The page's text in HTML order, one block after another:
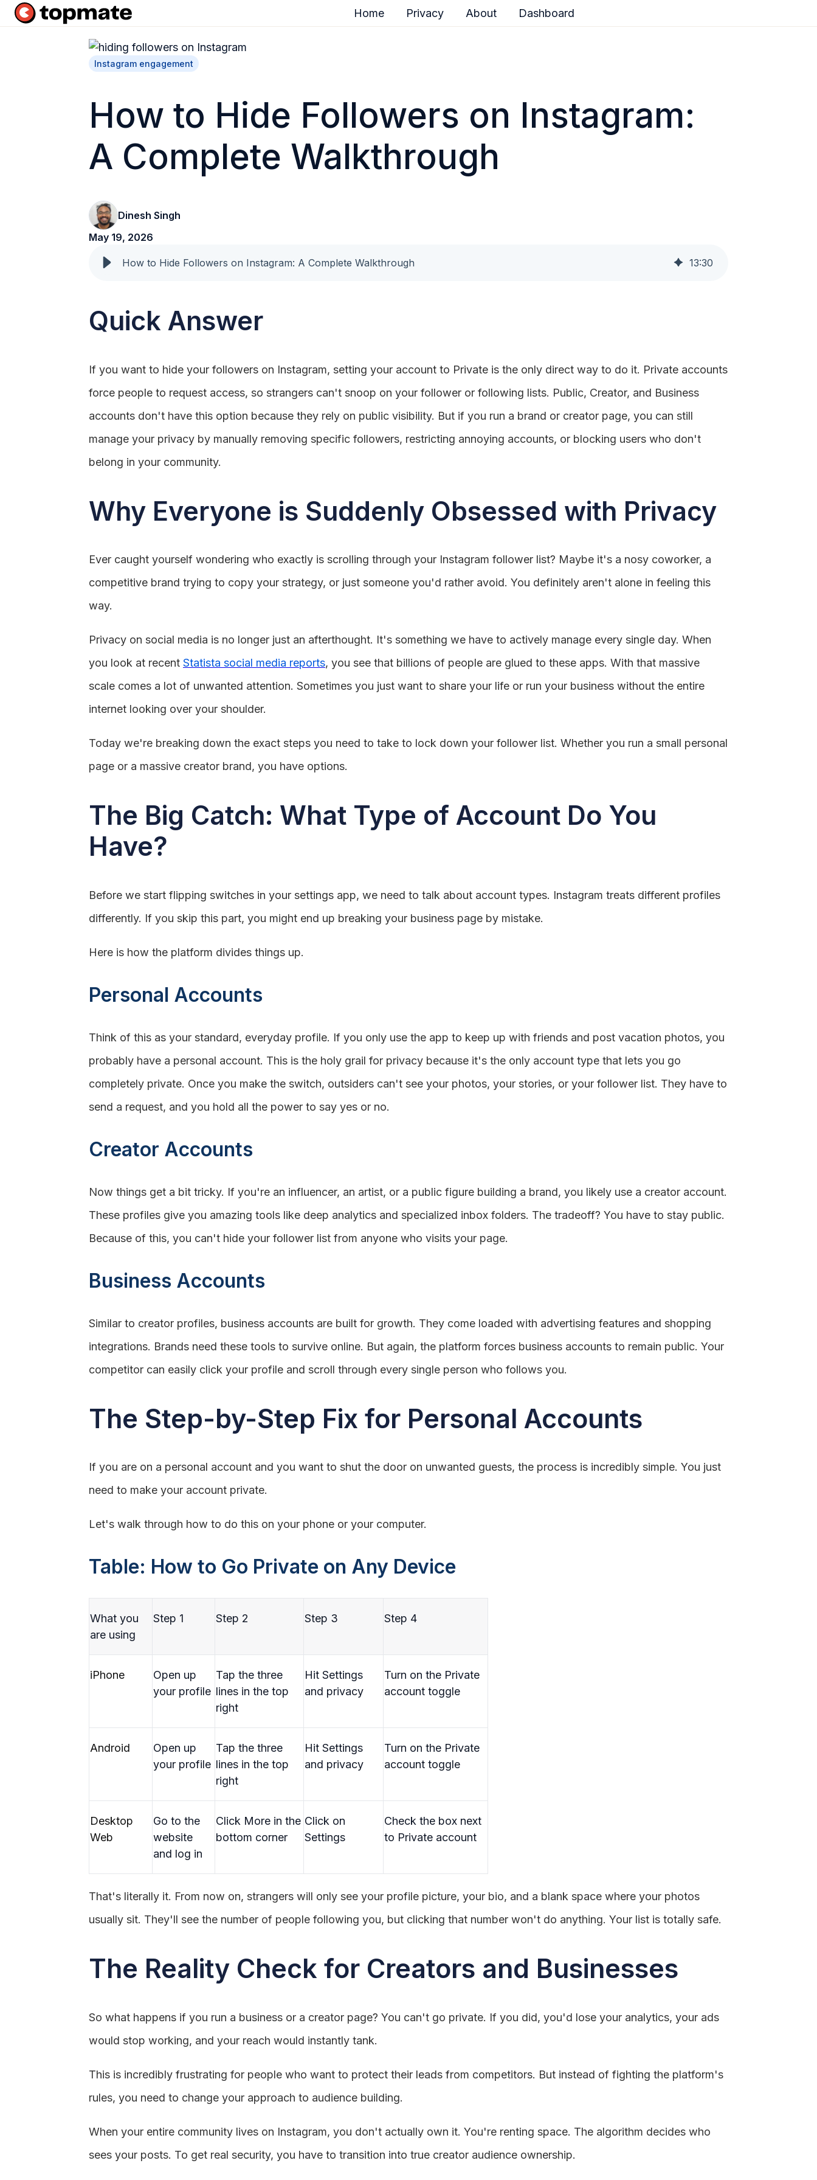
Home Privacy About Dashboard
Instagram engagement
How to Hide Followers on Instagram:
A Complete Walkthrough
Dinesh Singh
May 19, 2026
How to Hide Followers on Instagram: A Complete Walkthrough 13:30
Quick Answer
If you want to hide your followers on Instagram, setting your account to Private is the only direct way to do it. Private accounts
force people to request access, so strangers can't snoop on your follower or following lists. Public, Creator, and Business
accounts don't have this option because they rely on public visibility. But if you run a brand or creator page, you can still
manage your privacy by manually removing specific followers, restricting annoying accounts, or blocking users who don't
belong in your community.
Why Everyone is Suddenly Obsessed with Privacy
Ever caught yourself wondering who exactly is scrolling through your Instagram follower list? Maybe it's a nosy coworker, a
competitive brand trying to copy your strategy, or just someone you'd rather avoid. You definitely aren't alone in feeling this
way.
Privacy on social media is no longer just an afterthought. It's something we have to actively manage every single day. When
you look at recent Statista social media reports, you see that billions of people are glued to these apps. With that massive
scale comes a lot of unwanted attention. Sometimes you just want to share your life or run your business without the entire
internet looking over your shoulder.
Today we're breaking down the exact steps you need to take to lock down your follower list. Whether you run a small personal
page or a massive creator brand, you have options.
The Big Catch: What Type of Account Do You
Have?
Before we start flipping switches in your settings app, we need to talk about account types. Instagram treats different profiles
differently. If you skip this part, you might end up breaking your business page by mistake.
Here is how the platform divides things up.
Personal Accounts
Think of this as your standard, everyday profile. If you only use the app to keep up with friends and post vacation photos, you
probably have a personal account. This is the holy grail for privacy because it's the only account type that lets you go
completely private. Once you make the switch, outsiders can't see your photos, your stories, or your follower list. They have to
send a request, and you hold all the power to say yes or no.
Creator Accounts
Now things get a bit tricky. If you're an influencer, an artist, or a public figure building a brand, you likely use a creator account.
These profiles give you amazing tools like deep analytics and specialized inbox folders. The tradeoff? You have to stay public.
Because of this, you can't hide your follower list from anyone who visits your page.
Business Accounts
Similar to creator profiles, business accounts are built for growth. They come loaded with advertising features and shopping
integrations. Brands need these tools to survive online. But again, the platform forces business accounts to remain public. Your
competitor can easily click your profile and scroll through every single person who follows you.
The Step-by-Step Fix for Personal Accounts
If you are on a personal account and you want to shut the door on unwanted guests, the process is incredibly simple. You just
need to make your account private.
Let's walk through how to do this on your phone or your computer.
Table: How to Go Private on Any Device
What you
are using
Step 1 Step 2 Step 3 Step 4
iPhone
Open up
your profile
Tap the three
lines in the top
right
Hit Settings
and privacy
Turn on the Private
account toggle
Android
Open up
your profile
Tap the three
lines in the top
right
Hit Settings
and privacy
Turn on the Private
account toggle
Desktop
Web
Go to the
website
and log in
Click More in the
bottom corner
Click on
Settings
Check the box next
to Private account
That's literally it. From now on, strangers will only see your profile picture, your bio, and a blank space where your photos
usually sit. They'll see the number of people following you, but clicking that number won't do anything. Your list is totally safe.
The Reality Check for Creators and Businesses
So what happens if you run a business or a creator page? You can't go private. If you did, you'd lose your analytics, your ads
would stop working, and your reach would instantly tank.
This is incredibly frustrating for people who want to protect their leads from competitors. But instead of fighting the platform's
rules, you need to change your approach to audience building.
When your entire community lives on Instagram, you don't actually own it. You're renting space. The algorithm decides who
sees your posts. To get real security, you have to transition into true creator audience ownership.